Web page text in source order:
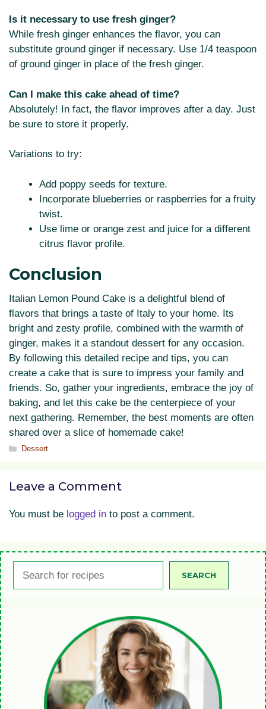
Is it necessary to use fresh ginger?
While fresh ginger enhances the flavor, you can
substitute ground ginger if necessary. Use 1/4 teaspoon
of ground ginger in place of the fresh ginger.
Can I make this cake ahead of time?
Absolutely! In fact, the flavor improves after a day. Just
be sure to store it properly.
Variations to try:
Add poppy seeds for texture.
Incorporate blueberries or raspberries for a fruity
twist.
Use lime or orange zest and juice for a different
citrus flavor profile.
Conclusion
Italian Lemon Pound Cake is a delightful blend of
flavors that brings a taste of Italy to your home. Its
bright and zesty profile, combined with the warmth of
ginger, makes it a standout dessert for any occasion.
By following this detailed recipe and tips, you can
create a cake that is sure to impress your family and
friends. So, gather your ingredients, embrace the joy of
baking, and let this cake be the centerpiece of your
next gathering. Remember, the best moments are often
shared over a slice of homemade cake!
Categories
Dessert
Leave a Comment
You must be logged in to post a comment.
SEARCH